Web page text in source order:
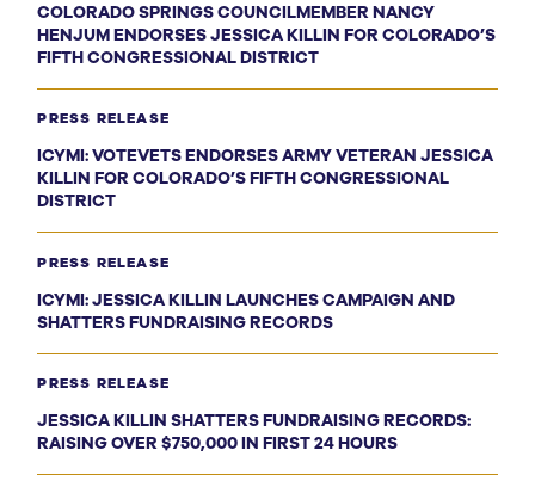
COLORADO SPRINGS COUNCILMEMBER NANCY
HENJUM ENDORSES JESSICA KILLIN FOR COLORADO’S
FIFTH CONGRESSIONAL DISTRICT
PRESS RELEASE
ICYMI: VOTEVETS ENDORSES ARMY VETERAN JESSICA
KILLIN FOR COLORADO’S FIFTH CONGRESSIONAL
DISTRICT
PRESS RELEASE
ICYMI: JESSICA KILLIN LAUNCHES CAMPAIGN AND
SHATTERS FUNDRAISING RECORDS
PRESS RELEASE
JESSICA KILLIN SHATTERS FUNDRAISING RECORDS:
RAISING OVER $750,000 IN FIRST 24 HOURS